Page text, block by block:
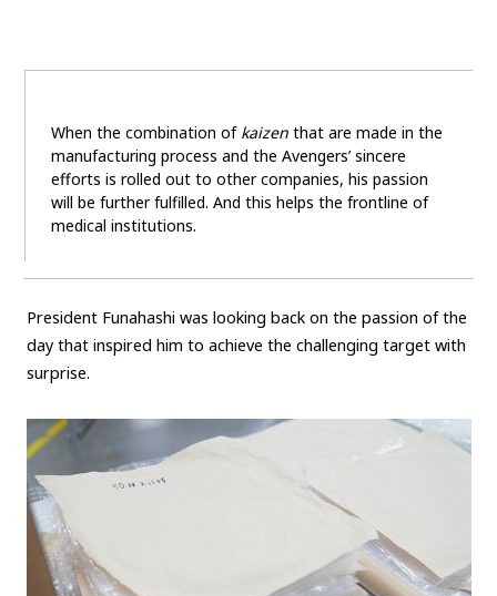
When the combination of kaizenthat are made in the
manufacturing process and the Avengers’ sincere
efforts is rolled out to other companies, his passion
will be further fulfilled. And this helps the frontline of
medical institutions.
President Funahashi was looking back on the passion of the
day that inspired him to achieve the challenging target with
surprise.